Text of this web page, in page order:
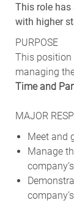
This role
with higher
PURPOSE
This position
managing
Time and
MAJOR
Meet and
Manage